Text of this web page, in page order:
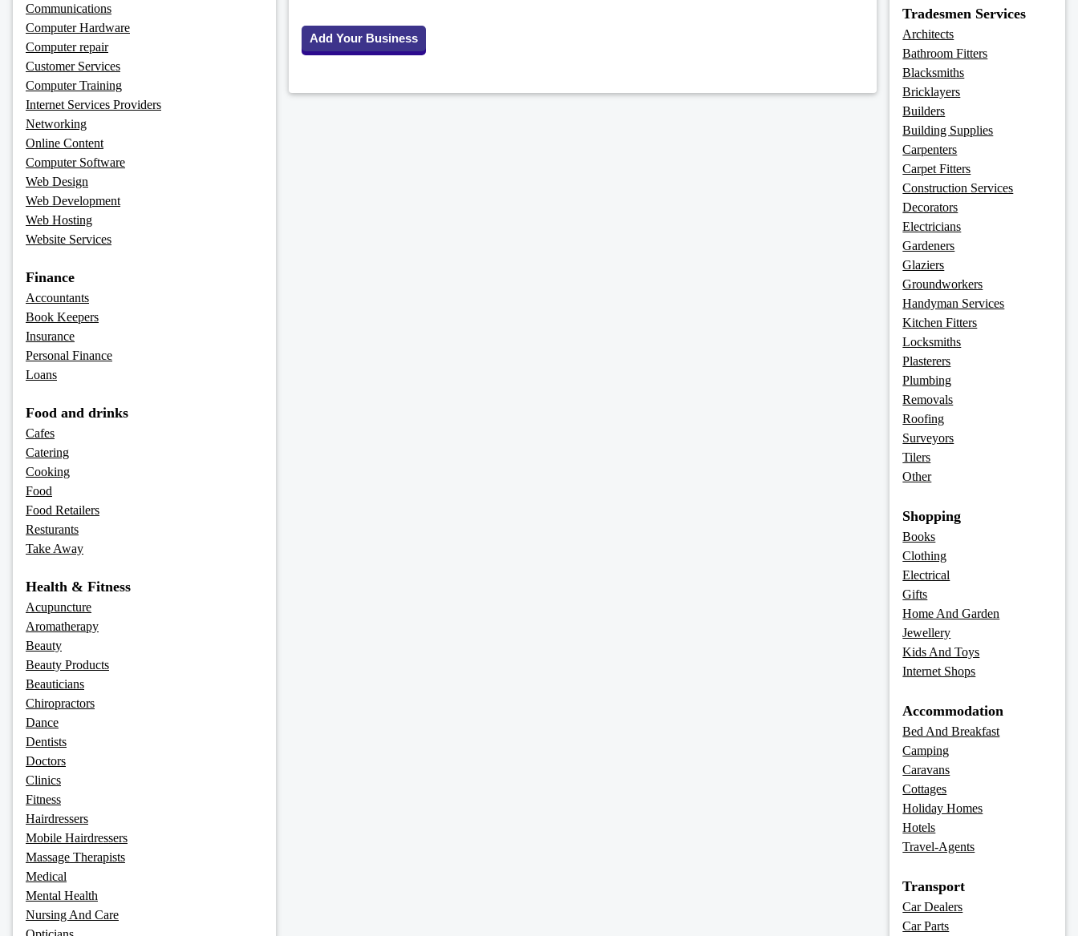
Communications
Computer Hardware
Computer repair
Customer Services
Computer Training
Internet Services Providers
Networking
Online Content
Computer Software
Web Design
Web Development
Web Hosting
Website Services
Finance
Accountants
Book Keepers
Insurance
Personal Finance
Loans
Food and drinks
Cafes
Catering
Cooking
Food
Food Retailers
Resturants
Take Away
Health & Fitness
Acupuncture
Aromatherapy
Beauty
Beauty Products
Beauticians
Chiropractors
Dance
Dentists
Doctors
Clinics
Fitness
Hairdressers
Mobile Hairdressers
Massage Therapists
Medical
Mental Health
Nursing And Care
Add Your Business
Tradesmen Services
Architects
Bathroom Fitters
Blacksmiths
Bricklayers
Builders
Building Supplies
Carpenters
Carpet Fitters
Construction Services
Decorators
Electricians
Gardeners
Glaziers
Groundworkers
Handyman Services
Kitchen Fitters
Locksmiths
Plasterers
Plumbing
Removals
Roofing
Surveyors
Tilers
Other
Shopping
Books
Clothing
Electrical
Gifts
Home And Garden
Jewellery
Kids And Toys
Internet Shops
Accommodation
Bed And Breakfast
Camping
Caravans
Cottages
Holiday Homes
Hotels
Travel-Agents
Transport
Car Dealers
Car Parts